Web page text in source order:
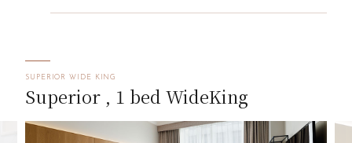
SUPERIOR WIDE KING
Superior , 1 bed WideKing